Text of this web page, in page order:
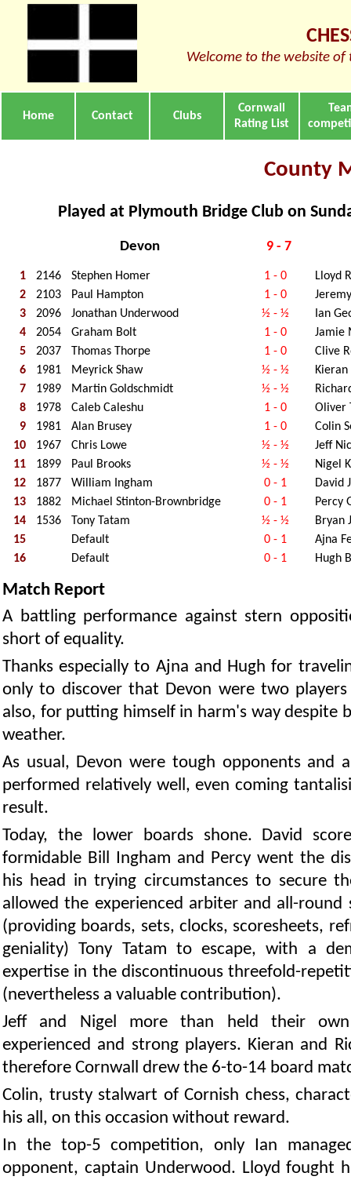
Welcome to the website of
Home Contact Clubs
Cornwall
Rating List
County
Played at Plymouth Bridge Club on
Devon 9 - 7
1 2146 Stephen Homer 1 - 0
Lloyd
2
2103 Paul Hampton 1 - 0
3
2096 Jonathan Underwood ½ - ½
Ian
4
2054 Graham Bolt 1 - 0
Jamie
5
2037 Thomas Thorpe 1 - 0
Clive
6
1981 Meyrick Shaw ½ - ½
7
1989 Martin Goldschmidt ½ - ½
8
1978 Caleb Caleshu 1 - 0
Oliver
9
1981 Alan Brusey 1 - 0
Colin
10
1967 Chris Lowe ½ - ½
Jeff
11
1899 Paul Brooks ½ - ½
Nigel
12
1877 William Ingham 0 - 1
David
13
1882 Michael Stinton-Brownbridge 0 - 1
Percy
14
1536 Tony Tatam ½ - ½
Bryan
15
Default 0 - 1
Ajna
16
Default 0 - 1 Hugh
Match Report
A battling performance against stern
short of equality.
Thanks especially to Ajna and Hugh for
only to discover that Devon were two
also, for putting himself in harm's way despite
weather.
As usual, Devon were tough opponents and
performed relatively well, even coming
result.
Today, the lower boards shone. David
formidable Bill Ingham and Percy went the
his head in trying circumstances to secure
allowed the experienced arbiter and all-round
(providing boards, sets, clocks, scoresheets,
geniality) Tony Tatam to escape, with a
expertise in the discontinuous threefold-
(nevertheless a valuable contribution).
Jeff and Nigel more than held their
experienced and strong players. Kieran and
therefore Cornwall drew the 6-to-14 board
Colin, trusty stalwart of Cornish chess,
his all, on this occasion without reward.
In the top-5 competition, only Ian
opponent, captain Underwood. Lloyd fought